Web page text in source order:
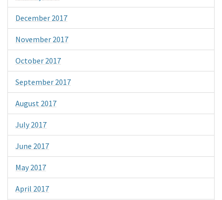
December 2017
November 2017
October 2017
September 2017
August 2017
July 2017
June 2017
May 2017
April 2017